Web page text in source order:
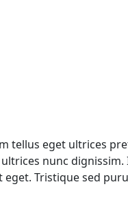
tellus eget ultrices
nunc
Tristique sed